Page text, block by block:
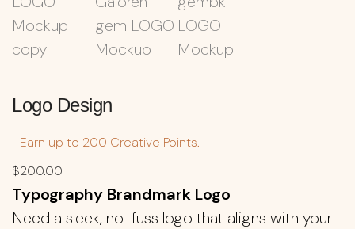
Logo Design
Earn up to 200 Creative Points.
$200.00
Typography Brandmark Logo
Need a sleek, no-fuss logo that aligns with your